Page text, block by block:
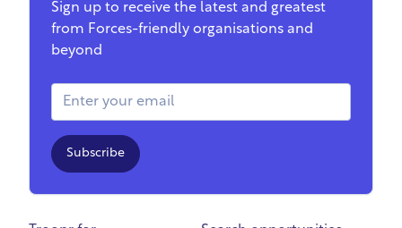
Sign up to receive the latest and greatest
from Forces-friendly organisations and
beyond
Email Address
Subscribe